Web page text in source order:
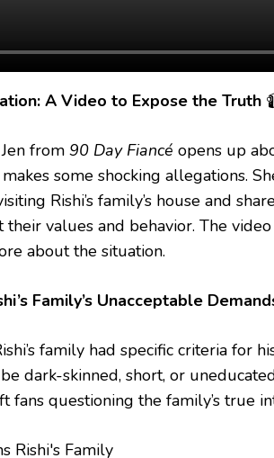
A Video to Expose the Truth
from 90 Day Fiancé opens up
makes some shocking allegations.
Rishi’s family’s house and
values and behavior. The
about the situation.
Family’s Unacceptable
family had specific criteria for
dark-skinned, short, or
fans questioning the family’s true